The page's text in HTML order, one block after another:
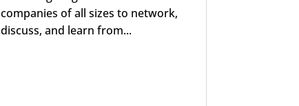
companies of all sizes to network,
discuss, and learn from...